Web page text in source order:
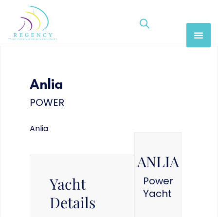
Anlia
POWER
Anlia
Yacht
Details
ANLIA
Power
Yacht